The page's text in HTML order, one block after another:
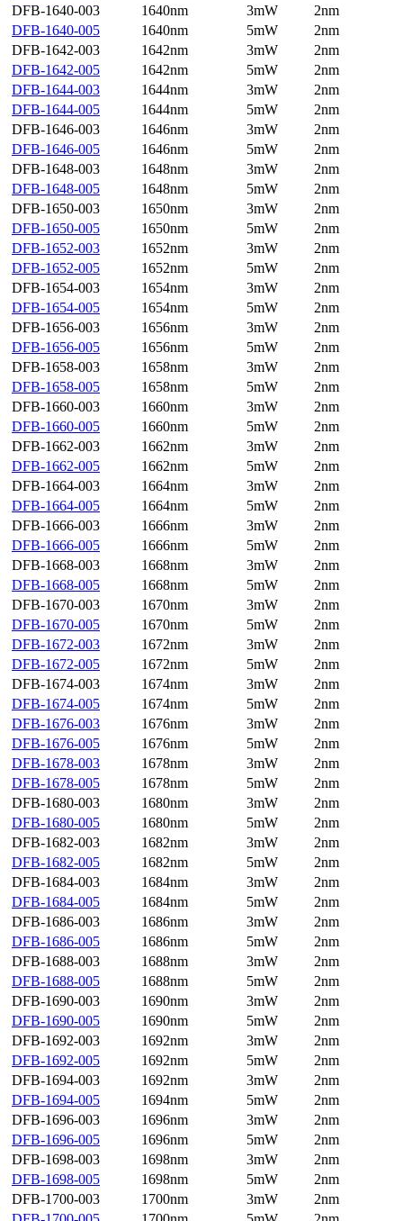
DFB-1640-003
1640nm 3mW
2nm
DFB-1640-005
1640nm 5mW
2nm
DFB-1642-003
1642nm 3mW
2nm
DFB-1642-005
1642nm 5mW
2nm
DFB-1644-003
1644nm 3mW
2nm
DFB-1644-005
1644nm 5mW
2nm
DFB-1646-003
1646nm 3mW
2nm
DFB-1646-005
1646nm 5mW
2nm
DFB-1648-003
1648nm 3mW
2nm
DFB-1648-005
1648nm 5mW
2nm
DFB-1650-003
1650nm 3mW
2nm
DFB-1650-005
1650nm 5mW
2nm
DFB-1652-003
1652nm 3mW
2nm
DFB-1652-005
1652nm 5mW
2nm
DFB-1654-003
1654nm 3mW
2nm
DFB-1654-005
1654nm 5mW
2nm
DFB-1656-003
1656nm 3mW
2nm
DFB-1656-005
1656nm 5mW
2nm
DFB-1658-003
1658nm 3mW
2nm
DFB-1658-005
1658nm 5mW
2nm
DFB-1660-003
1660nm 3mW
2nm
DFB-1660-005
1660nm 5mW
2nm
DFB-1662-003
1662nm 3mW
2nm
DFB-1662-005
1662nm 5mW
2nm
DFB-1664-003
1664nm 3mW
2nm
DFB-1664-005
1664nm 5mW
2nm
DFB-1666-003
1666nm 3mW
2nm
DFB-1666-005
1666nm 5mW
2nm
DFB-1668-003
1668nm 3mW
2nm
DFB-1668-005
1668nm 5mW
2nm
DFB-1670-003
1670nm 3mW
2nm
DFB-1670-005
1670nm 5mW
2nm
DFB-1672-003
1672nm 3mW
2nm
DFB-1672-005
1672nm 5mW
2nm
DFB-1674-003
1674nm 3mW
2nm
DFB-1674-005
1674nm 5mW
2nm
DFB-1676-003
1676nm 3mW
2nm
DFB-1676-005
1676nm 5mW
2nm
DFB-1678-003
1678nm 3mW
2nm
DFB-1678-005
1678nm 5mW
2nm
DFB-1680-003
1680nm 3mW
2nm
DFB-1680-005
1680nm 5mW
2nm
DFB-1682-003
1682nm 3mW
2nm
DFB-1682-005
1682nm 5mW
2nm
DFB-1684-003
1684nm 3mW
2nm
DFB-1684-005
1684nm 5mW
2nm
DFB-1686-003
1686nm 3mW
2nm
DFB-1686-005
1686nm 5mW
2nm
DFB-1688-003
1688nm 3mW
2nm
DFB-1688-005
1688nm 5mW
2nm
DFB-1690-003
1690nm 3mW
2nm
DFB-1690-005
1690nm 5mW
2nm
DFB-1692-003
1692nm 3mW
2nm
DFB-1692-005
1692nm 5mW
2nm
DFB-1694-003
1692nm 3mW
2nm
DFB-1694-005
1694nm 5mW
2nm
DFB-1696-003
1696nm 3mW
2nm
DFB-1696-005
1696nm 5mW
2nm
DFB-1698-003
1698nm 3mW
2nm
DFB-1698-005
1698nm 5mW
2nm
DFB-1700-003
1700nm 3mW
2nm